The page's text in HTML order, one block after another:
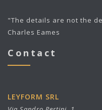
"The details are not the
Charles Eames
Contact
LEYFORM SRL